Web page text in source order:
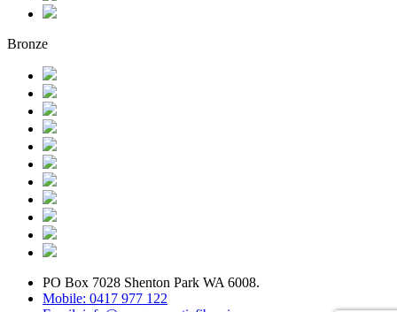
Bronze
PO Box 7028 Shenton Park WA 6008.
Mobile: 0417 977 122